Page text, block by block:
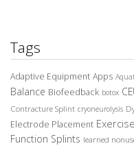
Tags
Adaptive Equipment Apps
Balance Biofeedback botox
Contracture Splint cryoneurolysis
Electrode Placement
Function Splints learned